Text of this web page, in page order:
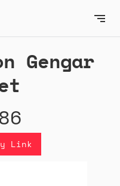
Gengar
Link